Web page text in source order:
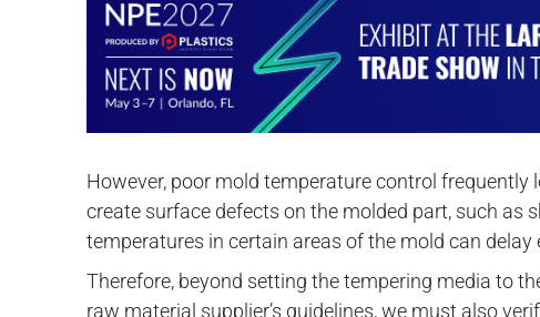
However, poor mold temperature control
create surface defects on the molded part, such as
temperatures in certain areas of the mold can
Therefore, beyond setting the tempering media to
raw material supplier’s guidelines, we must also